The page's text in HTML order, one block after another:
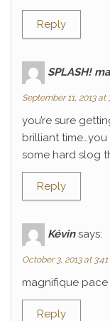
Reply
SPLASH!
September 11, 2013 at
you’re sure
brilliant
some hard slog
Reply
Kévin says:
October 3, 2013 at
magnifique pace
Reply